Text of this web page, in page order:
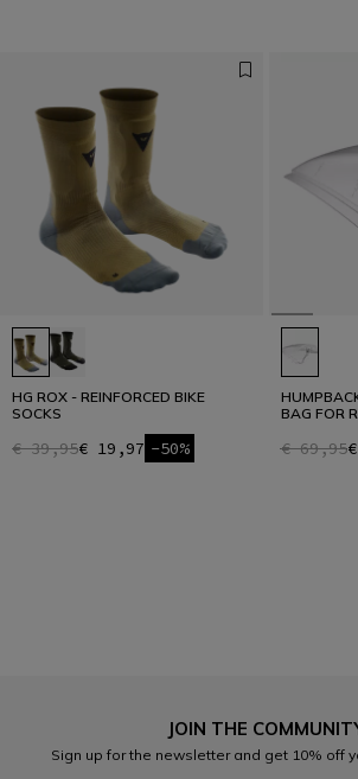
HG ROX - REINFORCED BIKE
SOCKS
€ 39,95€ 19,97 -50%
BAG FOR
€ 69,95
JOIN THE
Sign up for the newsletter and get 10% off